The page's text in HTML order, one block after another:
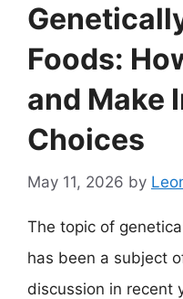
Foods:
and Make
Choices
May 11, 2026 by
The topic of
has been a subject
discussion in recent